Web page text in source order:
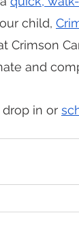
child,
Crimson
and
in or